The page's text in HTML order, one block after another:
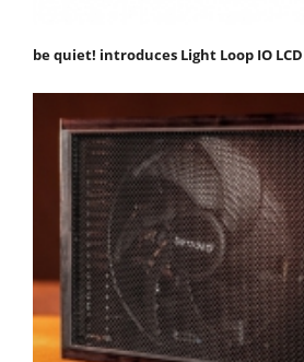
be quiet! introduces Light Loop IO LCD